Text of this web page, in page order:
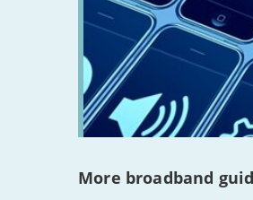
More broadband